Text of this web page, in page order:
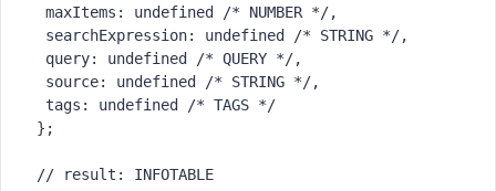
};
// result: INFOTABLE